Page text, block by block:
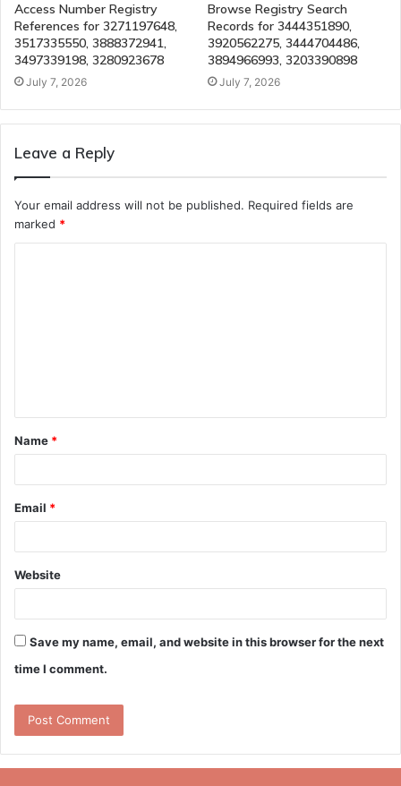
Access Number Registry
References for 3271197648,
3517335550, 3888372941,
3497339198, 3280923678
July 7, 2026
Browse Registry Search
Records for 3444351890,
3920562275, 3444704486,
3894966993, 3203390898
July 7, 2026
Leave a Reply
Your email address will not be published. Required fields are
marked *
t
*
Name *
Email *
Website
Save my name, email, and website in this browser for the next
time I comment.